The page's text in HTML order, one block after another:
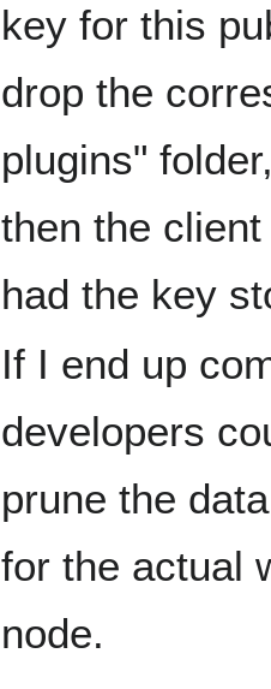
key for this
drop the
plugins"
then the
had the key
If I end up
developers
prune the
for the actual
node.